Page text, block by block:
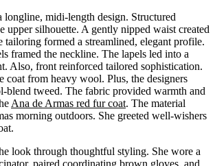
longline, midi-length design. Structured
upper silhouette. A gently nipped waist created
tailoring formed a streamlined, elegant profile.
framed the neckline. The lapels led into a
Also, front reinforced tailored sophistication.
coat from heavy wool. Plus, the designers
blend tweed. The fabric provided warmth and
Ana de Armas red fur coat. The material
morning outdoors. She greeted well-wishers
look through thoughtful styling. She wore a
paired coordinating brown gloves, and